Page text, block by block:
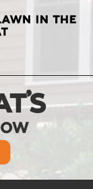
IN THE